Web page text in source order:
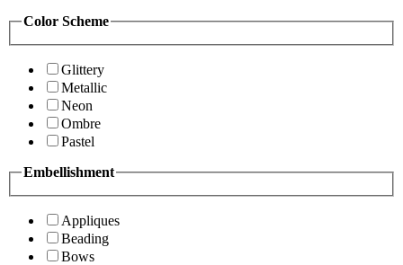
Color Scheme
Glittery
Metallic
Neon
Ombre
Pastel
Embellishment
Appliques
Beading
Bows